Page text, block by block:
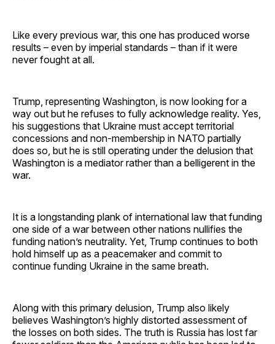
Like every previous war, this one has produced worse
results – even by imperial standards – than if it were
never fought at all.
Trump, representing Washington, is now looking for a
way out but he refuses to fully acknowledge reality. Yes,
his suggestions that Ukraine must accept territorial
concessions and non-membership in NATO partially
does so, but he is still operating under the delusion that
Washington is a mediator rather than a belligerent in the
war.
It is a longstanding plank of international law that funding
one side of a war between other nations nullifies the
funding nation’s neutrality. Yet, Trump continues to both
hold himself up as a peacemaker and commit to
continue funding Ukraine in the same breath.
Along with this primary delusion, Trump also likely
believes Washington’s highly distorted assessment of
the losses on both sides. The truth is Russia has lost far